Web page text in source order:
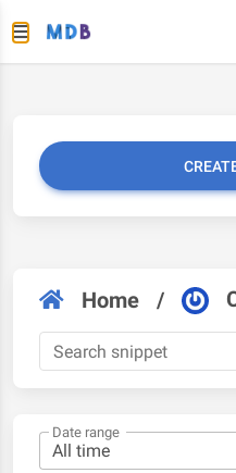
Home /
Date range